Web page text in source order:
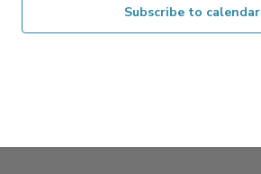
Subscribe to calendar